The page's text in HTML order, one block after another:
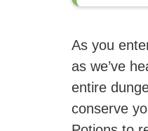
As you
as we’ve
entire
conserve